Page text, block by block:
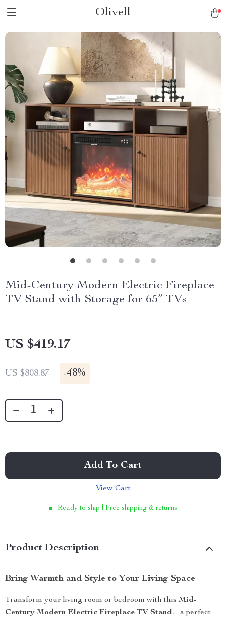
Olivell
Mid-Century Modern Electric Fireplace
TV Stand with Storage for 65” TVs
US $419.17
US $808.87 -48%
Add To Cart
View Cart
Ready to ship | Free shipping & returns
Product Description
Bring Warmth and Style to Your Living Space
Transform your living room or bedroom with this Mid-
Century Modern Electric Fireplace TV Stand—a perfect